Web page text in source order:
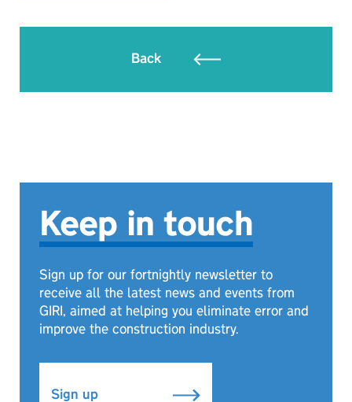
Back
Keep in touch
Sign up for our fortnightly newsletter to
receive all the latest news and events from
GIRI, aimed at helping you eliminate error and
improve the construction industry.
Sign up